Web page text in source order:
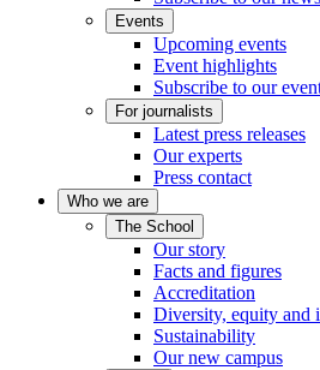
Events
Upcoming events
Event highlights
Subscribe to our
For journalists
Latest press releases
Our experts
Press contact
Who we are
The School
Our story
Facts and figures
Accreditation
Diversity, equity and
Sustainability
Our new campus